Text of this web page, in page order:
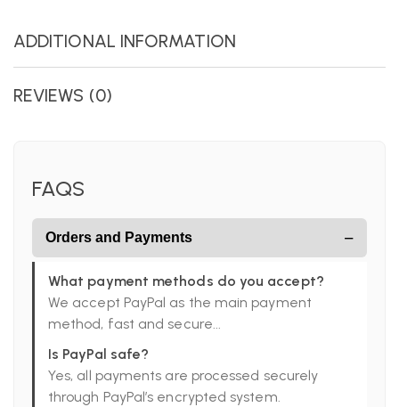
ADDITIONAL INFORMATION
REVIEWS (0)
FAQS
Orders and Payments −
What payment methods do you accept?
We accept PayPal as the main payment
method, fast and secure...
Is PayPal safe?
Yes, all payments are processed securely
through PayPal’s encrypted system.